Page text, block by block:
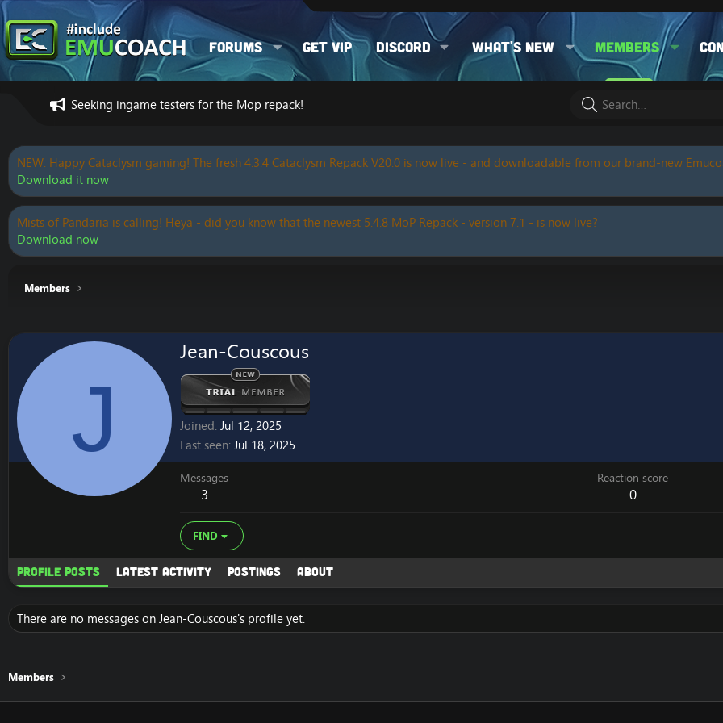
Forums Get VIP Discord What's new Members
Seeking ingame testers for the Mop repack!
NEW: Happy Cataclysm gaming! The fresh 4.3.4 Cataclysm Repack V20.0 is now live - and downloadable from our brand-new
Download it now
Mists of Pandaria is calling! Heya - did you know that the newest 5.4.8 MoP Repack - version 7.1 - is now live?
Download now
Members
J
Jean-Couscous
Joined Jul 12, 2025
Last seen Jul 18, 2025
Messages
3
Reaction score
0
FIND
Profile posts Latest activity Postings About
There are no messages on Jean-Couscous's profile yet.
Members